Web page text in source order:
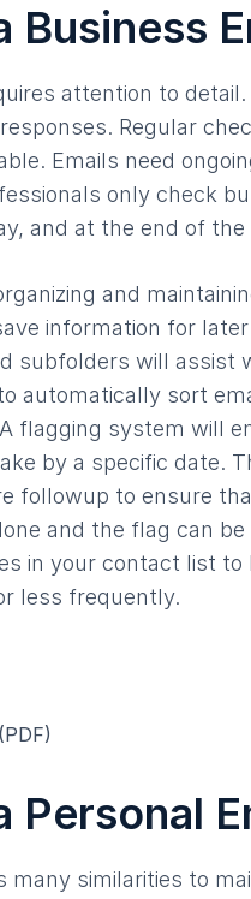
Business
attention to
Regular
Emails need
only check
and at the end of the
and
information for
subfolders will assist
automatically sort
flagging system will
by a specific date.
followup to ensure
and the flag can
in your contact list
less frequently.
(PDF)
Personal
similarities to